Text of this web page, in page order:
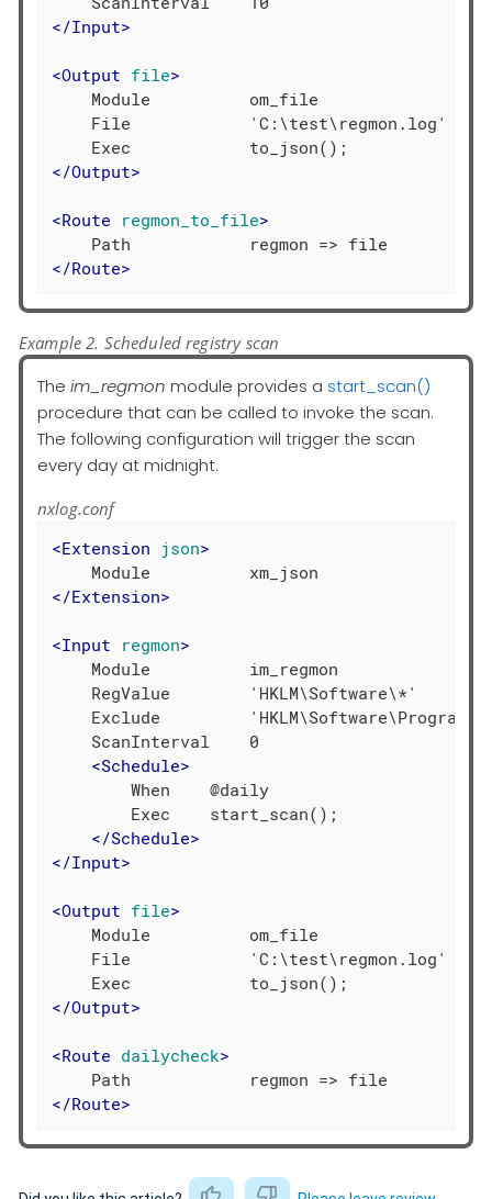
</Input>
<Output file>
    Module          om_file
    File            'C:\test\regmon.log'
</Output>
<Route regmon_to_file>
</Route>
Example 2. Scheduled registry scan
The im_regmon module provides a start_scan()
procedure that can be called to invoke the scan.
The following configuration will trigger the scan
every day at midnight.
nxlog.conf
<Extension json>
</Extension>
<Input regmon>
    Module          im_regmon
    RegValue        'HKLM\Software\*'
Exclude         'HKLM\Software\Program
    ScanInterval    0
<Schedule>
        When    @daily
        Exec    start_scan();
</Schedule>
</Input>
<Output file>
    Module          om_file
    File            'C:\test\regmon.log'
</Output>
<Route dailycheck>
</Route>